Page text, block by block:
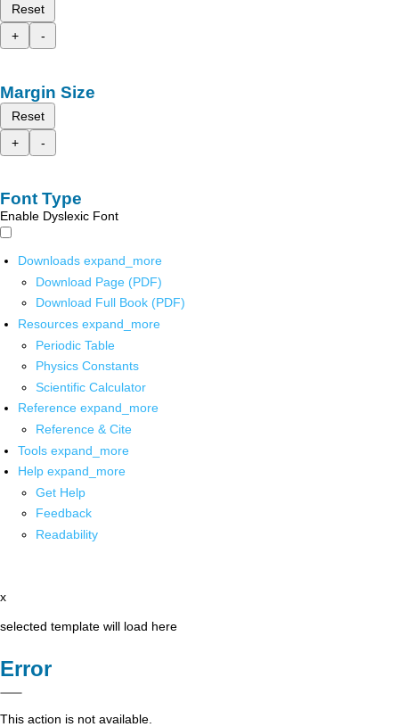
Reset
+
-
Margin Size
Reset
+
-
Font Type
Enable Dyslexic Font
Downloads expand_more
Download Page (PDF)
Download Full Book (PDF)
Resources expand_more
Periodic Table
Physics Constants
Scientific Calculator
Reference expand_more
Reference & Cite
Tools expand_more
Help expand_more
Get Help
Feedback
Readability
x
selected template will load here
Error
This action is not available.